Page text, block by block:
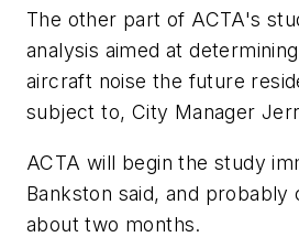
The other part of ACTA's
analysis aimed at
aircraft noise the future
subject to, City Manager
ACTA will begin the study
Bankston said, and probably
about two months.